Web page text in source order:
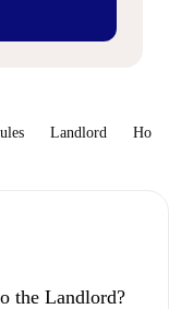
Landlord How
the Landlord?